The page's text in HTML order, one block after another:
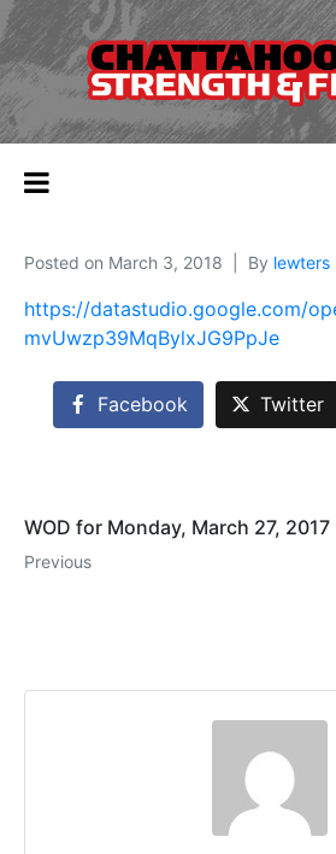
Posted on March 3, 2018 By lewters
https://datastudio.google.com/
mvUwzp39MqBylxJG9PpJe
Facebook Twitter
WOD for Monday, March 27, 2017
Previous